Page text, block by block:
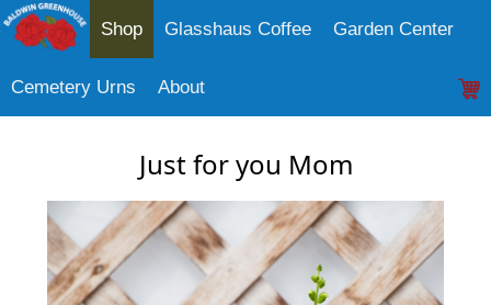
Shop Glasshaus Coffee Garden Center
Cemetery Urns About
Just for you Mom